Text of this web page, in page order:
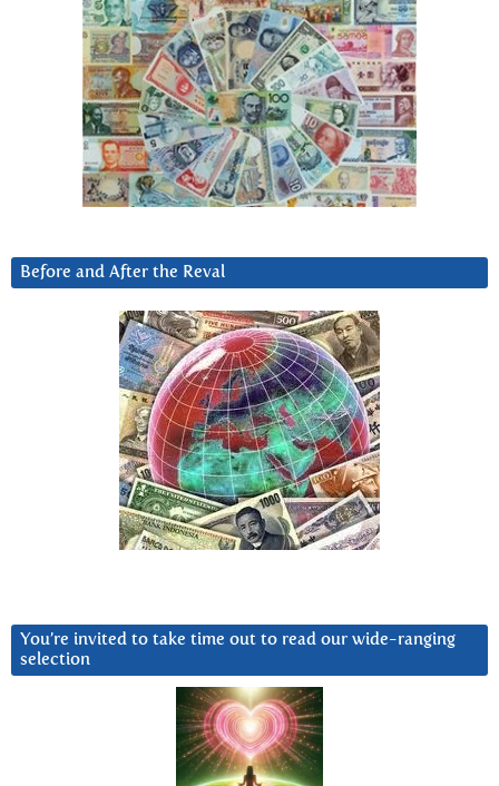
Before and After the Reval
You’re invited to take time out to read our wide-ranging
selection